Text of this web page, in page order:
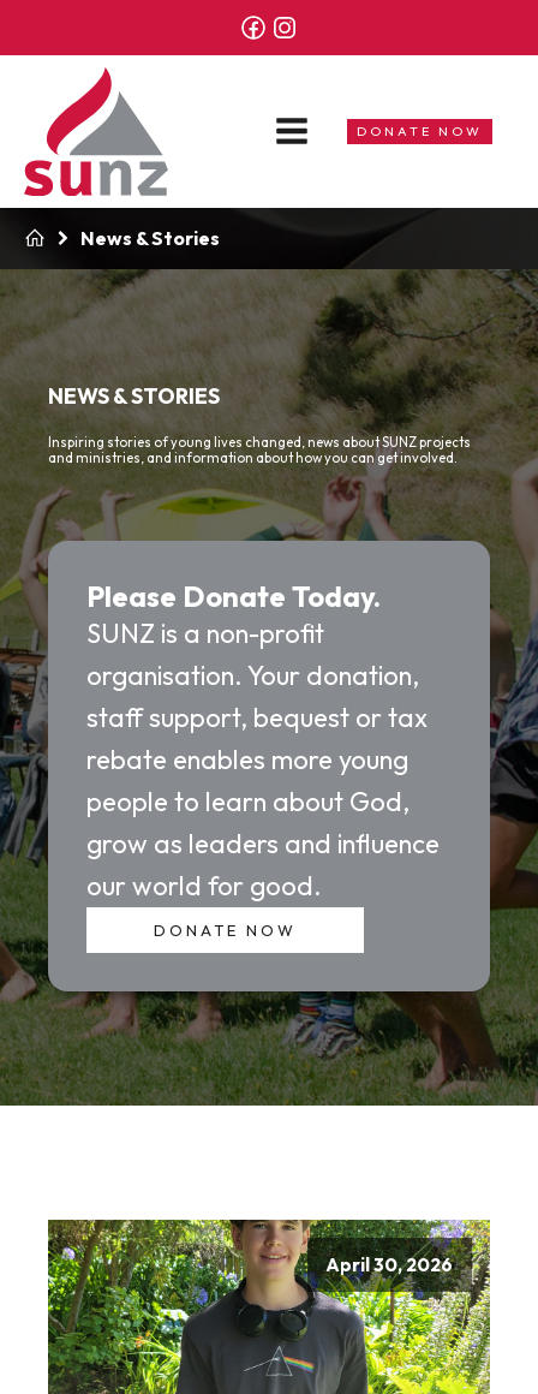
DONATE NOW
News & Stories
NEWS & STORIES
Inspiring stories of young lives changed, news about SUNZ projects
and ministries, and information about how you can get involved.
Please Donate Today.
SUNZ is a non-profit
organisation. Your donation,
staff support, bequest or tax
rebate enables more young
people to learn about God,
grow as leaders and influence
our world for good.
DONATE NOW
April 30, 2026